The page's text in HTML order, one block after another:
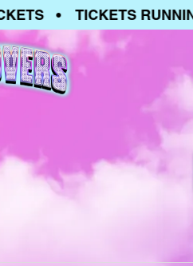
• TICKETS